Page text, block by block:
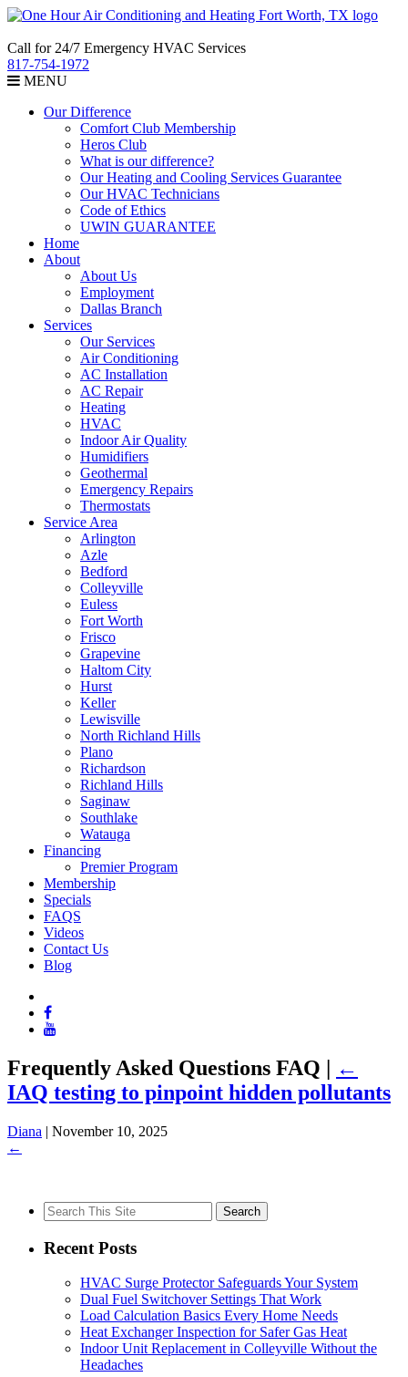
Call for 24/7 Emergency HVAC Services
817-754-1972
MENU
Our Difference
Comfort Club Membership
Heros Club
What is our difference?
Our Heating and Cooling Services Guarantee
Our HVAC Technicians
Code of Ethics
UWIN GUARANTEE
Home
About
About Us
Employment
Dallas Branch
Services
Our Services
Air Conditioning
AC Installation
AC Repair
Heating
HVAC
Indoor Air Quality
Humidifiers
Geothermal
Emergency Repairs
Thermostats
Service Area
Arlington
Azle
Bedford
Colleyville
Euless
Fort Worth
Frisco
Grapevine
Haltom City
Hurst
Keller
Lewisville
North Richland Hills
Plano
Richardson
Richland Hills
Saginaw
Southlake
Watauga
Financing
Premier Program
Membership
Specials
FAQS
Videos
Contact Us
Blog
Frequently Asked Questions FAQ | ←
IAQ testing to pinpoint hidden pollutants
Diana | November 10, 2025
←
Search
for:
Recent Posts
HVAC Surge Protector Safeguards Your System
Dual Fuel Switchover Settings That Work
Load Calculation Basics Every Home Needs
Heat Exchanger Inspection for Safer Gas Heat
Indoor Unit Replacement in Colleyville Without the
Headaches